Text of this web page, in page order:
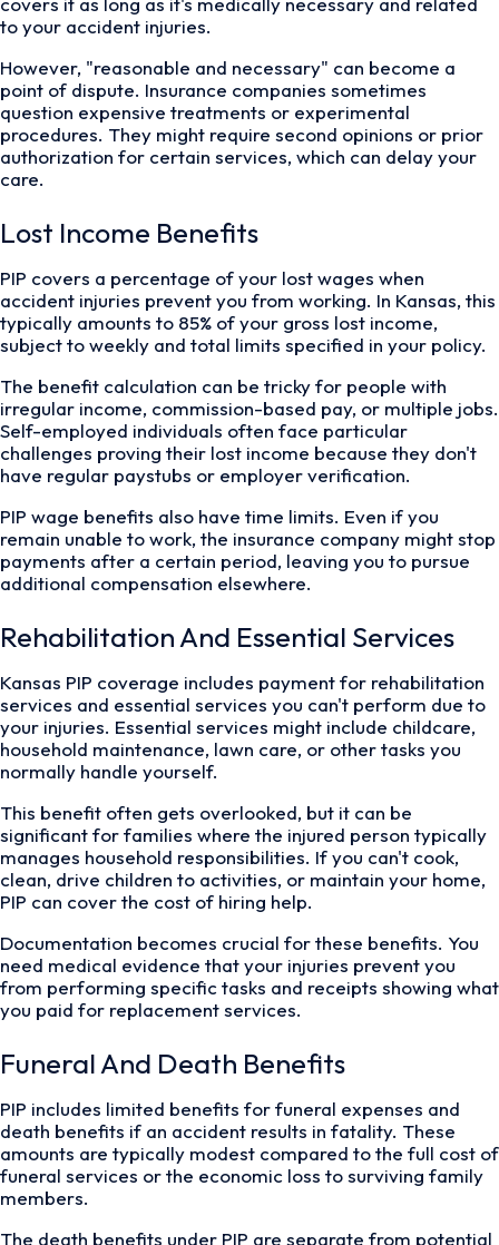
to your accident injuries.
However, "reasonable and necessary" can become a
point of dispute. Insurance companies sometimes
question expensive treatments or experimental
procedures. They might require second opinions or prior
authorization for certain services, which can delay your
care.
Lost Income Benefits
PIP covers a percentage of your lost wages when
accident injuries prevent you from working. In Kansas, this
typically amounts to 85% of your gross lost income,
subject to weekly and total limits specified in your policy.
The benefit calculation can be tricky for people with
irregular income, commission-based pay, or multiple jobs.
Self-employed individuals often face particular
challenges proving their lost income because they don't
have regular paystubs or employer verification.
PIP wage benefits also have time limits. Even if you
remain unable to work, the insurance company might stop
payments after a certain period, leaving you to pursue
additional compensation elsewhere.
Rehabilitation And Essential Services
Kansas PIP coverage includes payment for rehabilitation
services and essential services you can't perform due to
your injuries. Essential services might include childcare,
household maintenance, lawn care, or other tasks you
normally handle yourself.
This benefit often gets overlooked, but it can be
significant for families where the injured person typically
manages household responsibilities. If you can't cook,
clean, drive children to activities, or maintain your home,
PIP can cover the cost of hiring help.
Documentation becomes crucial for these benefits. You
need medical evidence that your injuries prevent you
from performing specific tasks and receipts showing what
you paid for replacement services.
Funeral And Death Benefits
PIP includes limited benefits for funeral expenses and
death benefits if an accident results in fatality. These
amounts are typically modest compared to the full cost of
funeral services or the economic loss to surviving family
members.
The death benefits under PIP are separate from potential